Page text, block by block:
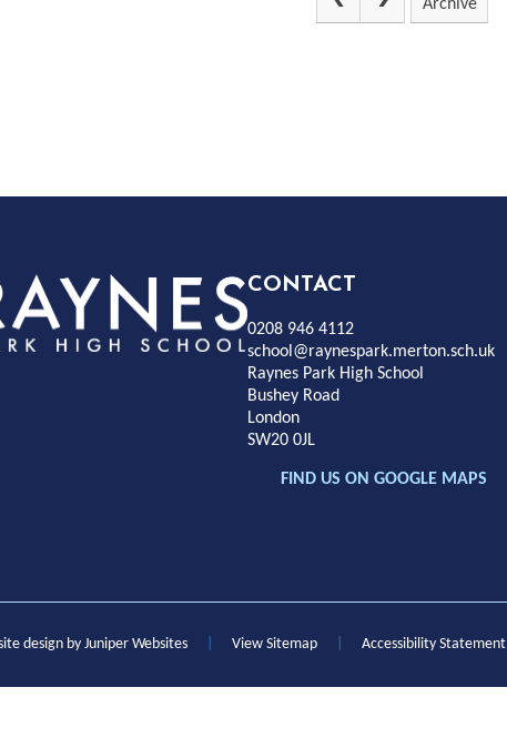
Archive
Rayness
Park
CONTACT
0208 946 4112
school@raynespark.merton.sch.uk
Raynes Park High School
Bushey Road
London
SW20 0JL
FIND US ON GOOGLE MAPS
design byJuniper Websites View Sitemap Accessibility Statement